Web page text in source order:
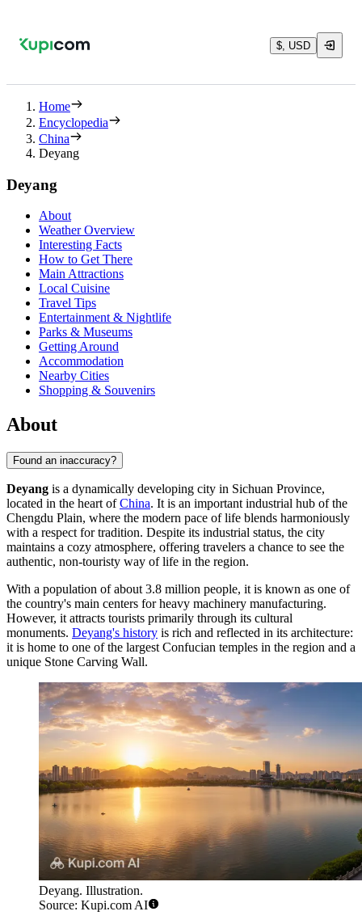
$, USD
Home
Encyclopedia
China
Deyang
Deyang
About
Weather Overview
Interesting Facts
How to Get There
Main Attractions
Local Cuisine
Travel Tips
Entertainment & Nightlife
Parks & Museums
Getting Around
Accommodation
Nearby Cities
Shopping & Souvenirs
About
Found an inaccuracy?
Deyang is a dynamically developing city in Sichuan Province,
located in the heart ofChina. It is an important industrial hub of the
Chengdu Plain, where the modern pace of life blends harmoniously
with a respect for tradition. Despite its industrial status, the city
maintains a cozy atmosphere, offering travelers a chance to see the
authentic, non-touristy way of life in the region.
With a population of about 3.8 million people, it is known as one of
the country's main centers for heavy machinery manufacturing.
However, it attracts tourists primarily through its cultural
monuments. Deyang's history is rich and reflected in its architecture:
it is home to one of the largest Confucian temples in the region and a
unique Stone Carving Wall.
Deyang. Illustration.
Source: Kupi.com AI